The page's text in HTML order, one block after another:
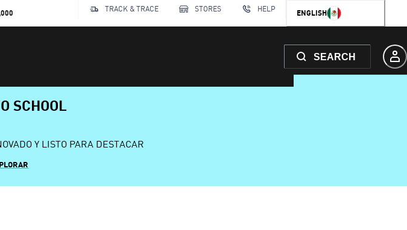
TRACK & TRACE STORES HELP ENGLISH
SEARCH
SCHOOL
Y LISTO PARA DESTACAR